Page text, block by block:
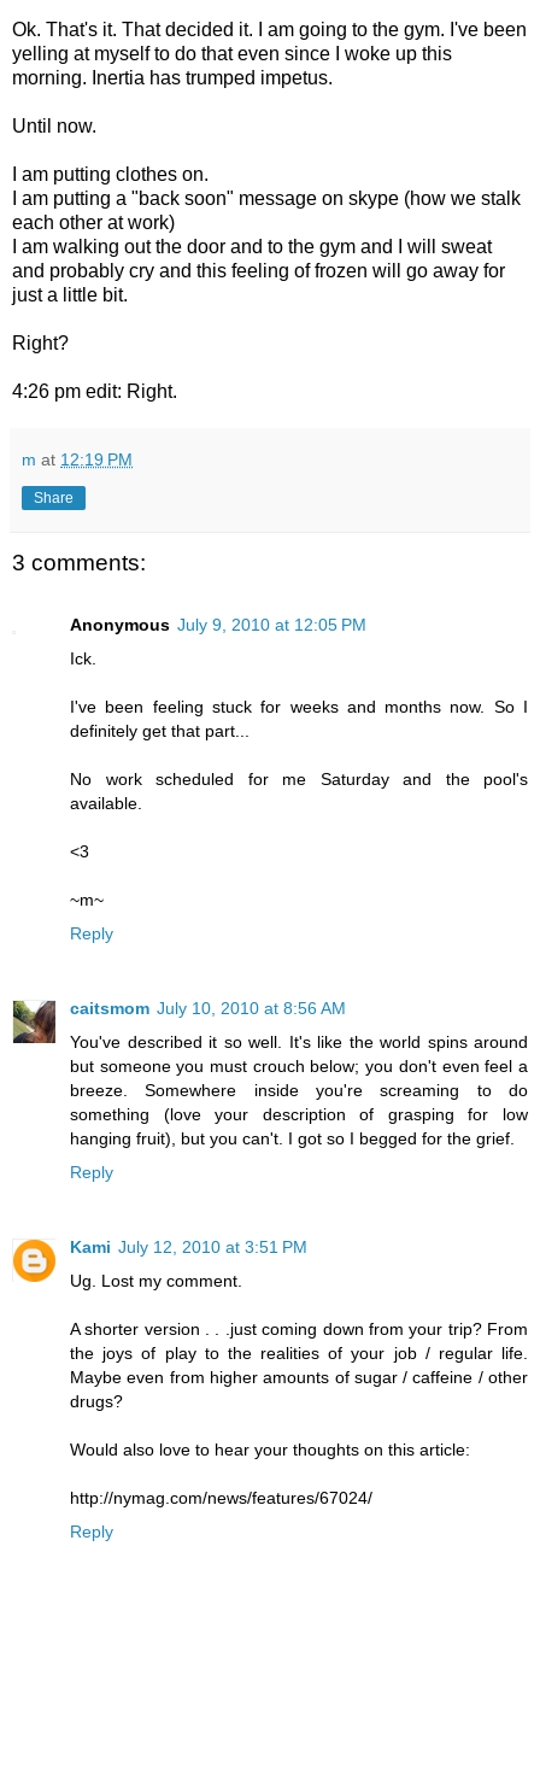
Ok. That's it. That decided it. I am going to the gym. I've been
yelling at myself to do that even since I woke up this
morning. Inertia has trumped impetus.
Until now.
I am putting clothes on.
I am putting a "back soon" message on skype (how we stalk
each other at work)
I am walking out the door and to the gym and I will sweat
and probably cry and this feeling of frozen will go away for
just a little bit.
Right?
4:26 pm edit: Right.
m at 12:19 PM
Share
3 comments:
Anonymous July 9, 2010 at 12:05 PM
Ick.
I've been feeling stuck for weeks and months now. So I
definitely get that part...
No work scheduled for me Saturday and the pool's
available.
<3
~m~
Reply
caitsmom July 10, 2010 at 8:56 AM
You've described it so well. It's like the world spins around
but someone you must crouch below; you don't even feel a
breeze. Somewhere inside you're screaming to do
something (love your description of grasping for low
hanging fruit), but you can't. I got so I begged for the grief.
Reply
Kami July 12, 2010 at 3:51 PM
Ug. Lost my comment.
A shorter version . . .just coming down from your trip? From
the joys of play to the realities of your job / regular life.
Maybe even from higher amounts of sugar / caffeine / other
drugs?
Would also love to hear your thoughts on this article:
http://nymag.com/news/features/67024/
Reply